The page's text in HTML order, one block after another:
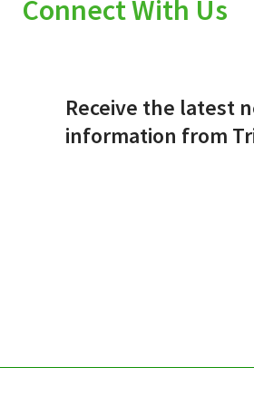
Connect With Us
Receive the latest
information from